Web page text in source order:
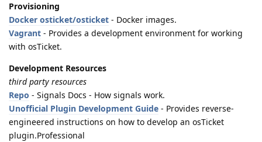
Provisioning
Docker osticket/osticket - Docker images.
Vagrant - Provides a development environment for working
with osTicket.
Development Resources
third party resources
Repo - Signals Docs - How signals work.
Unofficial Plugin Development Guide - Provides reverse-
engineered instructions on how to develop an osTicket
plugin.Professional